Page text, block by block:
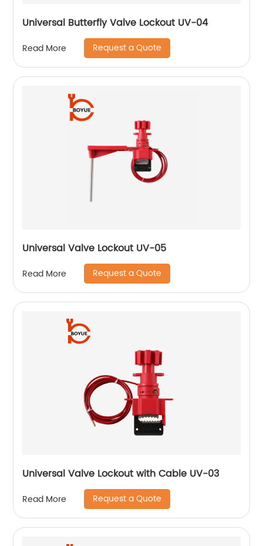
Universal Butterfly Valve Lockout UV-04
Read More Request a Quote
Universal Valve Lockout UV-05
Read More Request a Quote
Universal Valve Lockout with Cable UV-03
Read More Request a Quote